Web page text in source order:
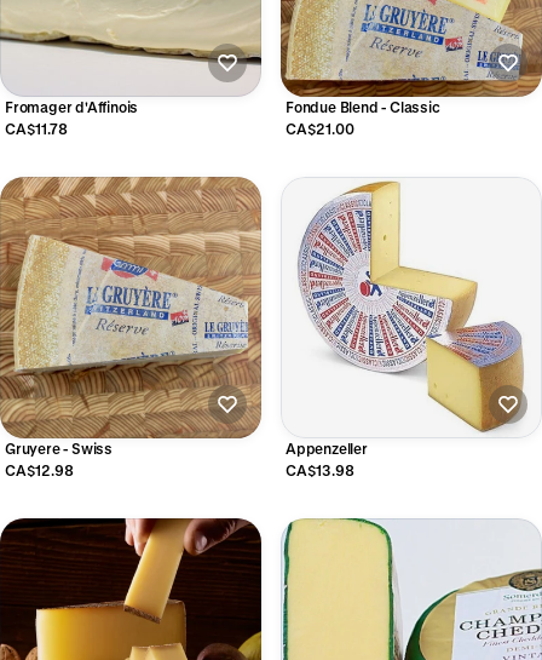
Fromager d'Affinois
CA$11.78
Fondue Blend - Classic
CA$21.00
Gruyere - Swiss
CA$12.98
Appenzeller
CA$13.98